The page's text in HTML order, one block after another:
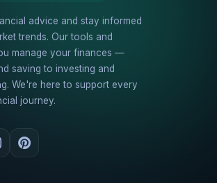
advice and stay informed
trends. Our tools and
manage your finances —
saving to investing and
We're here to support every
journey.